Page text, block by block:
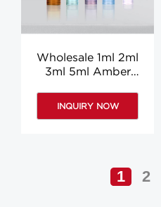
Wholesale 1ml 2ml
3ml 5ml Amber
INQUIRY NOW
1 2